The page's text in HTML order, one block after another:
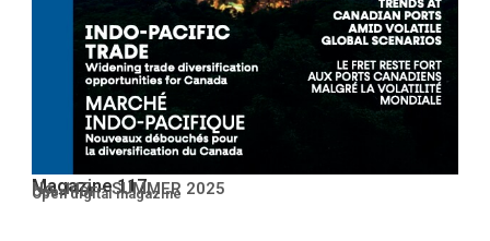
Magazine 117
No. 117 – SUMMER 2025
Open PDF
Open digital magazine